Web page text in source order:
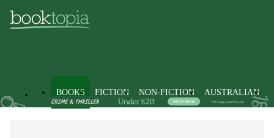
BOOKS FICTION NON-FICTION AUSTRALIAN